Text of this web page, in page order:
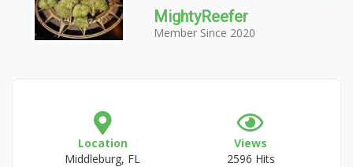
MightyReefer
Member Since 2020
Location
Middleburg, FL
Views
2596 Hits